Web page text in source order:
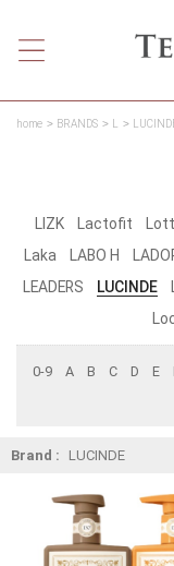
home BRANDS
LIZK Lactofit
Laka
LABO H
LEADERS
LUCINDE
0-9 A B C D E
Brand : LUCINDE